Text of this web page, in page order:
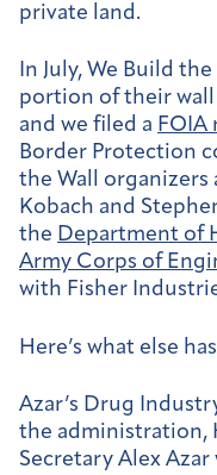
private land.
In July, We Build
portion of their wall
and we filed a FOIA
Border Protection
the Wall organizers
Kobach and
the Department of
Army Corps of
with Fisher
Here’s what else
Azar’s Drug
the administration,
Secretary Alex